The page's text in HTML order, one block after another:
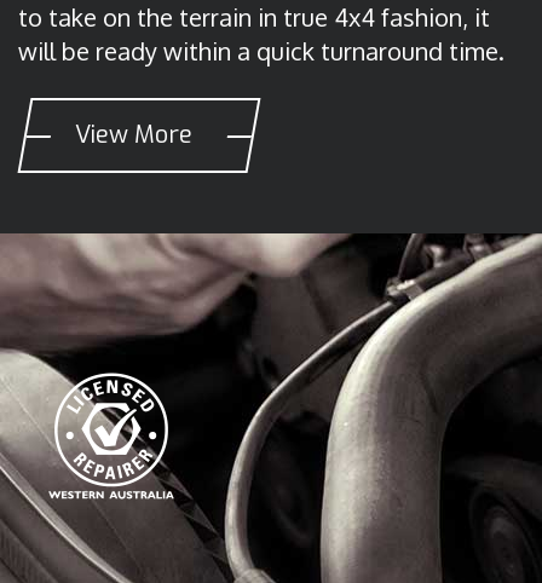
to take on the terrain in true 4x4 fashion, it
will be ready within a quick turnaround time.
View More